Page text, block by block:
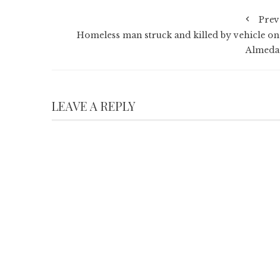
Prev
Homeless man struck and killed by vehicle on
Almeda
LEAVE A REPLY